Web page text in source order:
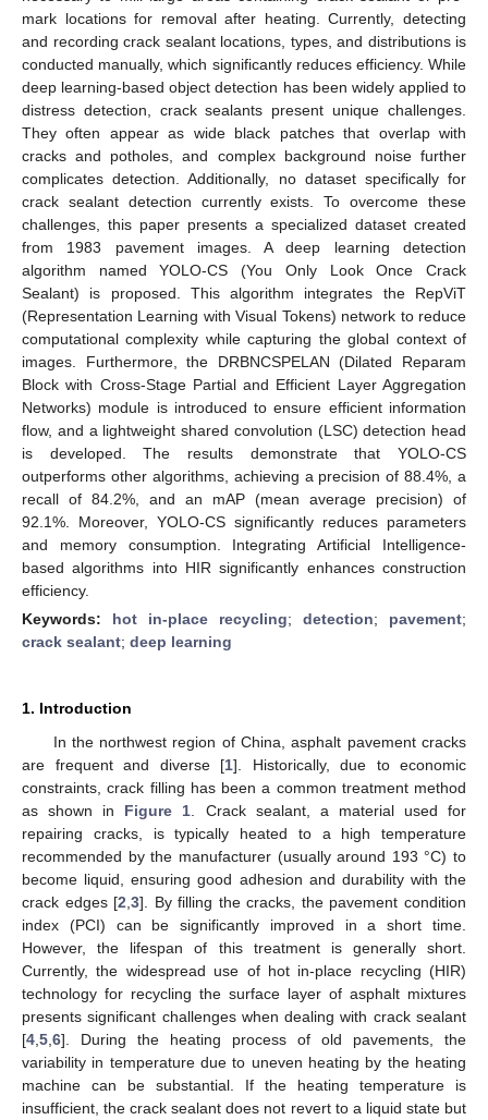
mark locations for removal after heating. Currently, detecting
and recording crack sealant locations, types, and distributions is
conducted manually, which significantly reduces efficiency. While
deep learning-based object detection has been widely applied to
distress detection, crack sealants present unique challenges.
They often appear as wide black patches that overlap with
cracks and potholes, and complex background noise further
complicates detection. Additionally, no dataset specifically for
crack sealant detection currently exists. To overcome these
challenges, this paper presents a specialized dataset created
from 1983 pavement images. A deep learning detection
algorithm named YOLO-CS (You Only Look Once Crack
Sealant) is proposed. This algorithm integrates the RepViT
(Representation Learning with Visual Tokens) network to reduce
computational complexity while capturing the global context of
images. Furthermore, the DRBNCSPELAN (Dilated Reparam
Block with Cross-Stage Partial and Efficient Layer Aggregation
Networks) module is introduced to ensure efficient information
flow, and a lightweight shared convolution (LSC) detection head
is developed. The results demonstrate that YOLO-CS
outperforms other algorithms, achieving a precision of 88.4%, a
recall of 84.2%, and an mAP (mean average precision) of
92.1%. Moreover, YOLO-CS significantly reduces parameters
and memory consumption. Integrating Artificial Intelligence-
based algorithms into HIR significantly enhances construction
efficiency.
Keywords: hot in-place recycling; detection; pavement;
crack sealant; deep learning
1. Introduction
In the northwest region of China, asphalt pavement cracks
are frequent and diverse [1]. Historically, due to economic
constraints, crack filling has been a common treatment method
as shown in Figure 1 . Crack sealant, a material used for
repairing cracks, is typically heated to a high temperature
recommended by the manufacturer (usually around 193 °C) to
become liquid, ensuring good adhesion and durability with the
crack edges [2 ,3]. By filling the cracks, the pavement condition
index (PCI) can be significantly improved in a short time.
However, the lifespan of this treatment is generally short.
Currently, the widespread use of hot in-place recycling (HIR)
technology for recycling the surface layer of asphalt mixtures
presents significant challenges when dealing with crack sealant
[4 5 6]. During the heating process of old pavements, the
variability in temperature due to uneven heating by the heating
machine can be substantial. If the heating temperature is
insufficient, the crack sealant does not revert to a liquid state but